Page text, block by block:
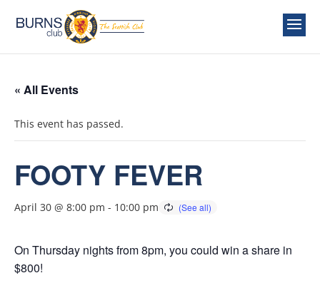
« All Events
This event has passed.
FOOTY FEVER
April 30 @ 8:00 pm - 10:00 pm
On Thursday nights from 8pm, you could win a share in
$800!